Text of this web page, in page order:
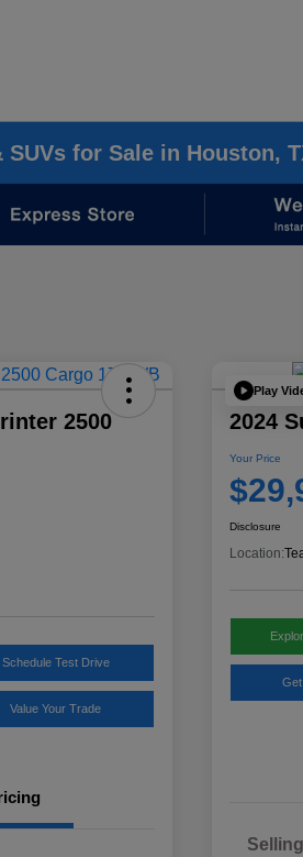
for Sale in Houston,
2500
Schedule Test Drive
Value Your Trade
Play
2024
Your Price
Disclosure
Location: